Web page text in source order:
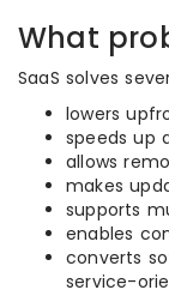
What
SaaS solves
lowers
speeds up
allows
makes
supports
enables
converts
service-